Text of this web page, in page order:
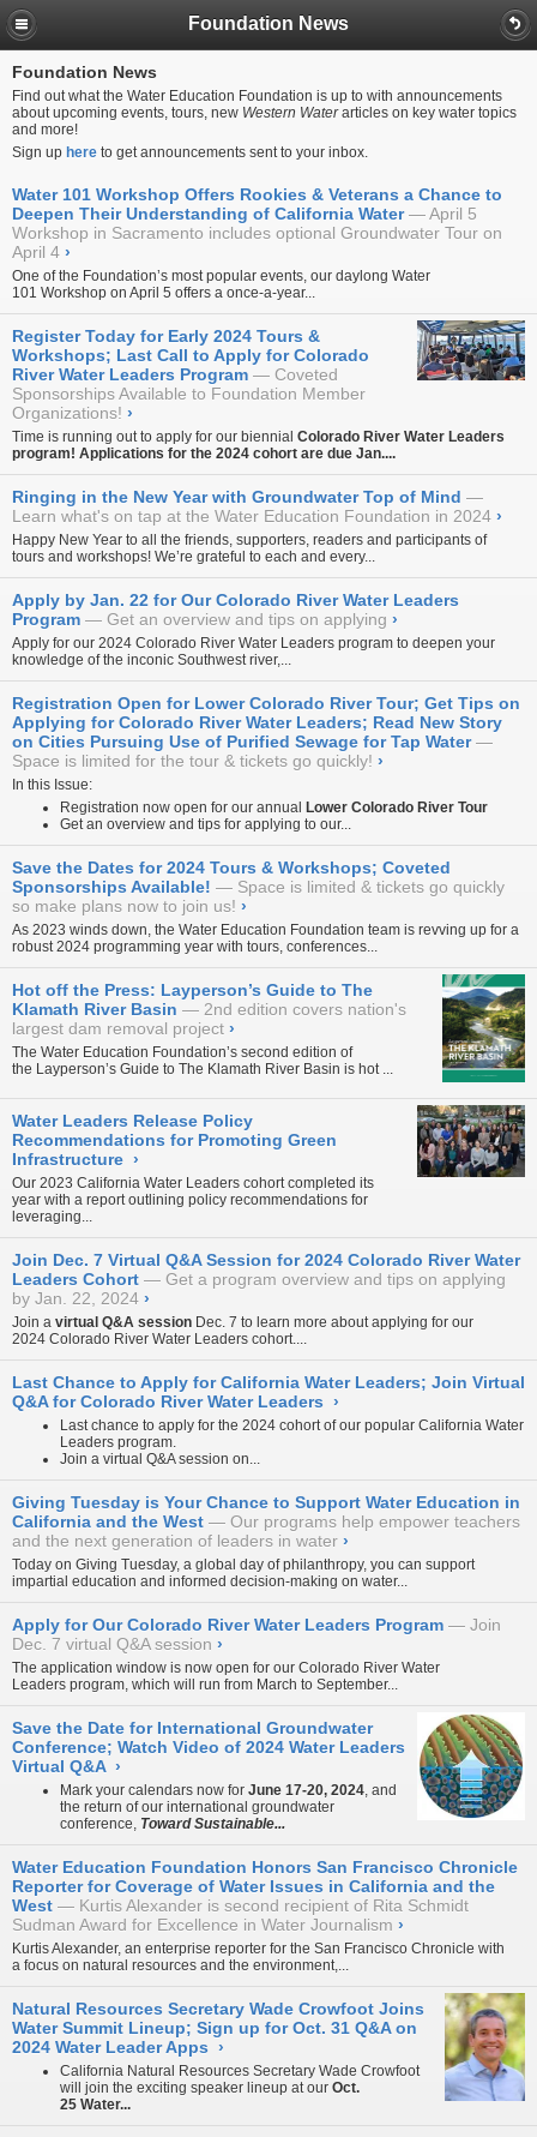
Foundation News
Foundation News
Find out what the Water Education Foundation is up to with announcements
about upcoming events, tours, new Western Waterarticles on key water topics
and more!
Sign up here to get announcements sent to your inbox.
Water 101 Workshop Offers Rookies & Veterans a Chance to
Deepen Their Understanding of California Water
April 5
Workshop in Sacramento includes optional Groundwater Tour on
April 4 ›
One of the Foundation’s most popular events, our daylong Water
101 Workshop on April 5 offers a once-a-year...
Register Today for Early 2024 Tours &
Workshops; Last Call to Apply for Colorado
River Water Leaders Program
Coveted
Sponsorships Available to Foundation Member
Organizations! ›
Time is running out to apply for our biennial Colorado River Water Leaders
program! Applications for the 2024 cohort are due Jan....
Ringing in the New Year with Groundwater Top of Mind
Learn what's on tap at the Water Education Foundation in 2024 ›
Happy New Year to all the friends, supporters, readers and participants of
tours and workshops! We’re grateful to each and every...
Apply by Jan. 22 for Our Colorado River Water Leaders
Program
Get an overview and tips on applying ›
Apply for our 2024 Colorado River Water Leaders program to deepen your
knowledge of the inconic Southwest river,...
Registration Open for Lower Colorado River Tour; Get Tips on
Applying for Colorado River Water Leaders; Read New Story
on Cities Pursuing Use of Purified Sewage for Tap Water
Space is limited for the tour & tickets go quickly! ›
In this Issue:
Registration now open for our annual Lower Colorado River Tour
Get an overview and tips for applying to our...
Save the Dates for 2024 Tours & Workshops; Coveted
Sponsorships Available!
Space is limited & tickets go quickly
so make plans now to join us! ›
As 2023 winds down, the Water Education Foundation team is revving up for a
robust 2024 programming year with tours, conferences...
Hot off the Press: Layperson’s Guide to The
Klamath River Basin
2nd edition covers nation's
largest dam removal project ›
The Water Education Foundation’s second edition of
the Layperson’s Guide to The Klamath River Basin is hot ...
Water Leaders Release Policy
Recommendations for Promoting Green
Infrastructure ›
Our 2023 California Water Leaders cohort completed its
year with a reportoutlining policy recommendations for
leveraging...
Join Dec. 7 Virtual Q&A Session for 2024 Colorado River Water
Leaders Cohort
Get a program overview and tips on applying
by Jan. 22, 2024 ›
Join a virtual Q&A session Dec. 7 to learn more about applying for our
2024 Colorado River Water Leaders cohort....
Last Chance to Apply for California Water Leaders; Join Virtual
Q&A for Colorado River Water Leaders ›
Last chance to apply for the 2024 cohort of our popular California Water
Leaders program.
Join a virtual Q&A session on...
Giving Tuesday is Your Chance to Support Water Education in
California and the West
Our programs help empower teachers
and the next generation of leaders in water ›
Today on Giving Tuesday, a global day of philanthropy, you can support
impartial education and informed decision-making on water...
Apply for Our Colorado River Water Leaders Program
Join
Dec. 7 virtual Q&A session ›
The application window is now open for our Colorado River Water
Leaders program, which will run from March to September...
Save the Date for International Groundwater
Conference; Watch Video of 2024 Water Leaders
Virtual Q&A ›
Mark your calendars now for June 17-20, 2024, and
the return of our international groundwater
conference, Toward Sustainable...
Water Education Foundation Honors San Francisco Chronicle
Reporter for Coverage of Water Issues in California and the
West
Kurtis Alexander is second recipient of Rita Schmidt
Sudman Award for Excellence in Water Journalism ›
Kurtis Alexander, an enterprise reporter for the San Francisco Chronicle with
a focus on natural resources and the environment,...
Natural Resources Secretary Wade Crowfoot Joins
Water Summit Lineup; Sign up for Oct. 31 Q&A on
2024 Water Leader Apps ›
California Natural Resources Secretary Wade Crowfoot
will join the exciting speaker lineup at our Oct.
25 Water...